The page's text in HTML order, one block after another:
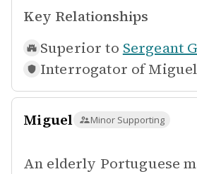
Key Relationships
Superior to Sergeant
Interrogator of Miguel
Miguel Minor Supporting
An elderly Portuguese